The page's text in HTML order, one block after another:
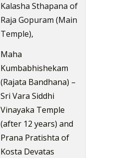
Kalasha Sthapana of
Raja Gopuram (Main
Temple),
Maha
Kumbabhishekam
(Rajata Bandhana) –
Sri Vara Siddhi
Vinayaka Temple
(after 12 years) and
Prana Pratishta of
Kosta Devatas